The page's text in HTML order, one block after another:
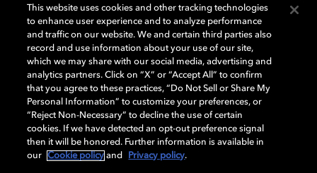
Dolby、ドルビー、およびダブルD記号は、アメリカ合衆国とまたはその
他の国におけるドルビーラボラトリーズの商標または登録商標です。 そ
の他の商標はそれぞれの合法的権利保有者の所有物です。 © 2025 Dolby
Laboratories, Inc. All rights reserved.
Cookie Manager Privacy policy Responsible Disclosure Policy
This website uses cookies and other tracking technologies
to enhance user experience and to analyze performance
and traffic on our website. We and certain third parties also
record and use information about your use of our site,
which we may share with our social media, advertising and
analytics partners. Click on “X” or “Accept All” to confirm
that you agree to these practices, “Do Not Sell or Share My
Personal Information” to customize your preferences, or
“Reject Non-Necessary” to decline the use of certain
cookies. If we have detected an opt-out preference signal
then it will be honored. Further information is available in
our
Cookie policy and Privacy policy.